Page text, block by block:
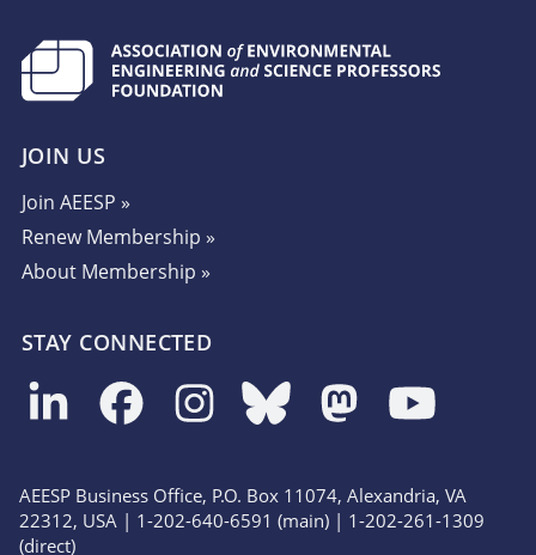
JOIN US
Join AEESP »
Renew Membership »
About Membership »
STAY CONNECTED
AEESP Business Office, P.O. Box 11074, Alexandria, VA
22312, USA | 1-202-640-6591 (main) | 1-202-261-1309
(direct)